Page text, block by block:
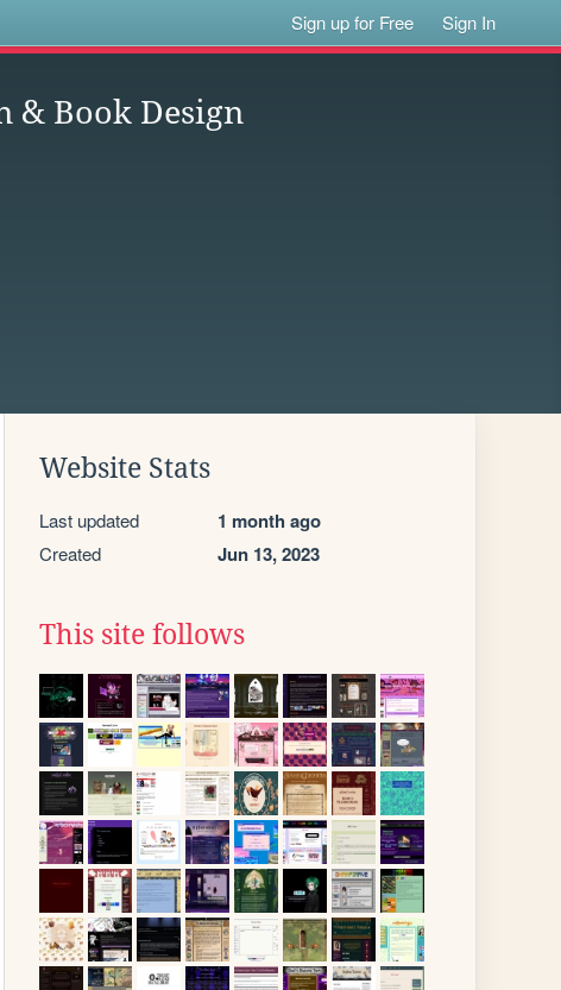
Sign up for Free Sign In
& Book Design
Website Stats
Last updated 1 month ago
Created Jun 13, 2023
This site follows